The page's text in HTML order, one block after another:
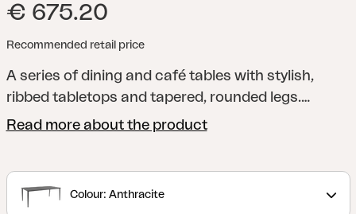
€ 675.20
Recommended retail price
A series of dining and café tables with stylish,
ribbed tabletops and tapered, rounded legs.
Manufactured using a unique technique that
Read more about the product
Colour: Anthracite